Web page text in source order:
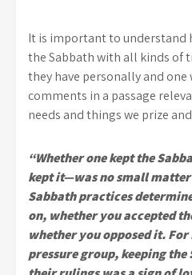
It is important to understand
the Sabbath with all kinds of
they have personally and
comments in a passage
needs and things we prize
“Whether one kept the
kept it—was no small matter
Sabbath practices
on, whether you accepted
whether you opposed it.
pressure group, keeping